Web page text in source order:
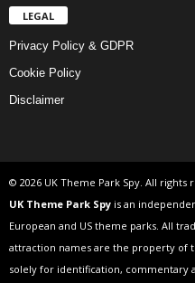
LEGAL
Privacy Policy & GDPR
Cookie Policy
Disclaimer
© 2026 UK Theme Park Spy. All rights
UK Theme Park Spy is an
European and US theme parks. All
attraction names are the property of
solely for identification, commentary